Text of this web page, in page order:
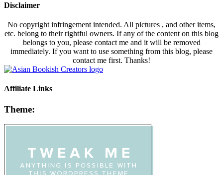
Disclaimer
No copyright infringement intended. All pictures , and other items,
etc. belong to their rightful owners. If any of the content on this blog
belongs to you, please contact me and it will be removed
immediately. If you want to use something from this blog, please
contact me first. Thanks!
Affiliate Links
Theme: